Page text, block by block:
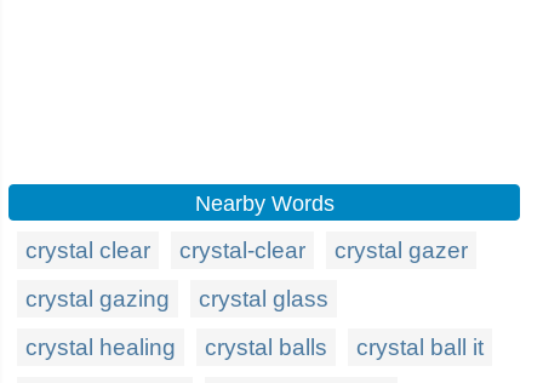
Nearby Words
crystal clear crystal-clear
crystal gazer
crystal gazing
crystal glass
crystal healing
crystal balls crystal ball it